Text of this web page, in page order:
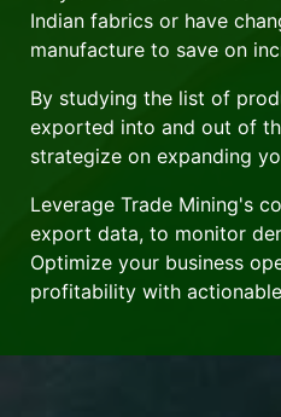
Indian fabrics or have
manufacture to save on
By studying the list of
exported into and out of
strategize on expanding
Leverage Trade Mining's
export data, to monitor
Optimize your business
profitability with